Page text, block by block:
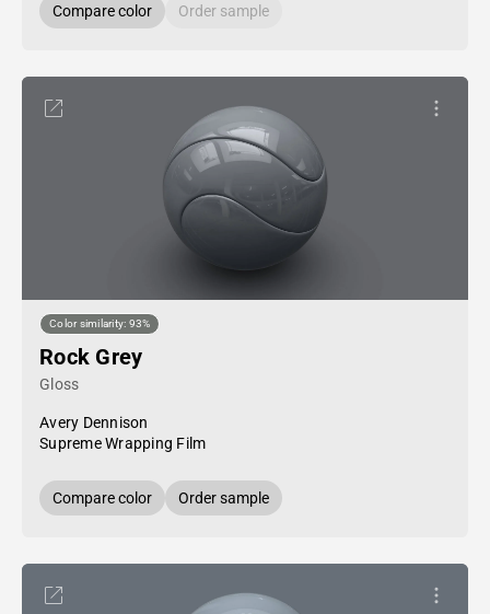
Compare color Order sample
Color similarity: 93%
Rock Grey
Gloss
Avery Dennison
Supreme Wrapping Film
Compare color Order sample